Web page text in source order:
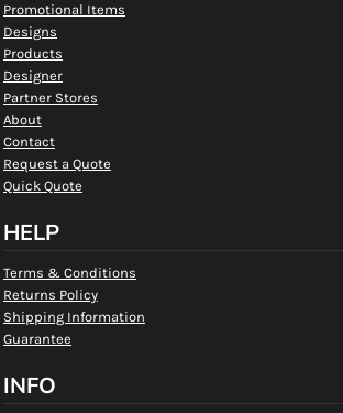
Promotional Items
Designs
Products
Designer
Partner Stores
About
Contact
Request a Quote
Quick Quote
HELP
Terms & Conditions
Returns Policy
Shipping Information
Guarantee
INFO